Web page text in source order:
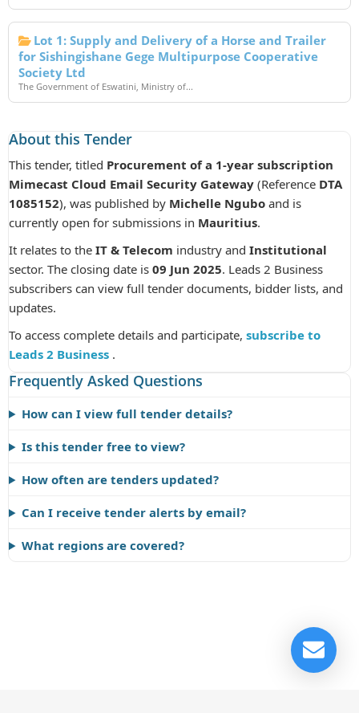
Lot 1: Supply and Delivery of a Horse and Trailer
for Sishingishane Gege Multipurpose Cooperative
Society Ltd
The Government of Eswatini, Ministry of...
About this Tender
This tender, titled Procurement of a 1-year subscription
Mimecast Cloud Email Security Gateway (Reference DTA
1085152), was published by Michelle Ngubo and is
currently open for submissions in Mauritius.
It relates to the IT & Telecom industry and Institutional
sector. The closing date is 09 Jun 2025. Leads 2 Business
subscribers can view full tender documents, bidder lists, and
updates.
To access complete details and participate, subscribe to
Leads 2 Business .
Frequently Asked Questions
How can I view full tender details?
Is this tender free to view?
How often are tenders updated?
Can I receive tender alerts by email?
What regions are covered?